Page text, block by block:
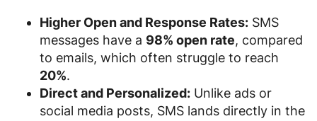
Higher Open and Response Rates: SMS
messages have a 98% open rate, compared
to emails, which often struggle to reach
20%.
Direct and Personalized: Unlike ads or
social media posts, SMS lands directly in the